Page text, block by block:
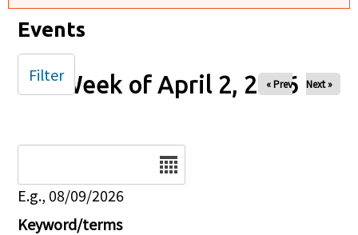
Events
Week of April 2, 2026
« Prev Next »
E.g., 08/09/2026
Keyword/terms
Filter